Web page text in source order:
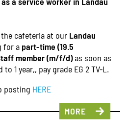
cafeteria at our Landau
for a part-time (19.5
member (m/f/d)as soon as
1 year,, pay grade EG 2 TV-L.
posting HERE
MORE